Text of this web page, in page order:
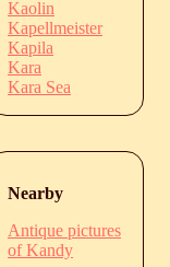
Kaolin
Kapellmeister
Kapila
Kara
Kara Sea
Nearby
Antique pictures
of Kandy